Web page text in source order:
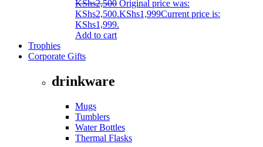
KShs2,500 Original price was:
KShs2,500.KShs1,999Current price is:
KShs1,999.
Add to cart
Trophies
Corporate Gifts
drinkware
Mugs
Tumblers
Water Bottles
Thermal Flasks